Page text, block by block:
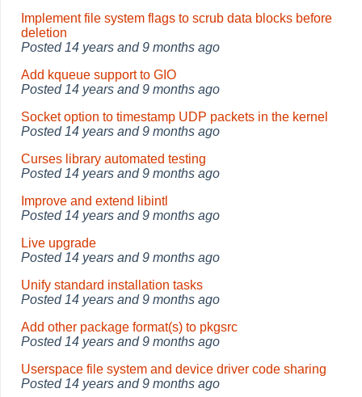
Implement file system flags to scrub data blocks before
deletion
Posted 14 years and 9 months ago
Add kqueue support to GIO
Posted 14 years and 9 months ago
Socket option to timestamp UDP packets in the kernel
Posted 14 years and 9 months ago
Curses library automated testing
Posted 14 years and 9 months ago
Improve and extend libintl
Posted 14 years and 9 months ago
Live upgrade
Posted 14 years and 9 months ago
Unify standard installation tasks
Posted 14 years and 9 months ago
Add other package format(s) to pkgsrc
Posted 14 years and 9 months ago
Userspace file system and device driver code sharing
Posted 14 years and 9 months ago